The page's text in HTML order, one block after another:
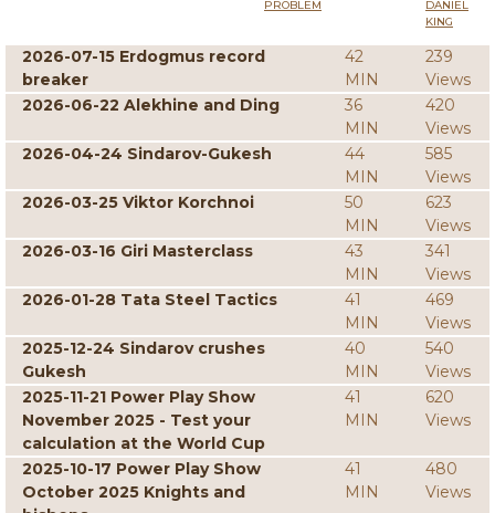
PROBLEM
DANIEL
KING
2026-07-15 Erdogmus record
breaker
42
MIN
239
Views
2026-06-22 Alekhine and Ding
36
MIN
420
Views
2026-04-24 Sindarov-Gukesh
44
MIN
585
Views
2026-03-25 Viktor Korchnoi
50
MIN
623
Views
2026-03-16 Giri Masterclass
43
MIN
341
Views
2026-01-28 Tata Steel Tactics
41
MIN
469
Views
2025-12-24 Sindarov crushes
Gukesh
40
MIN
540
Views
2025-11-21 Power Play Show
November 2025 - Test your
calculation at the World Cup
41
MIN
620
Views
2025-10-17 Power Play Show
October 2025 Knights and
41
MIN
480
Views